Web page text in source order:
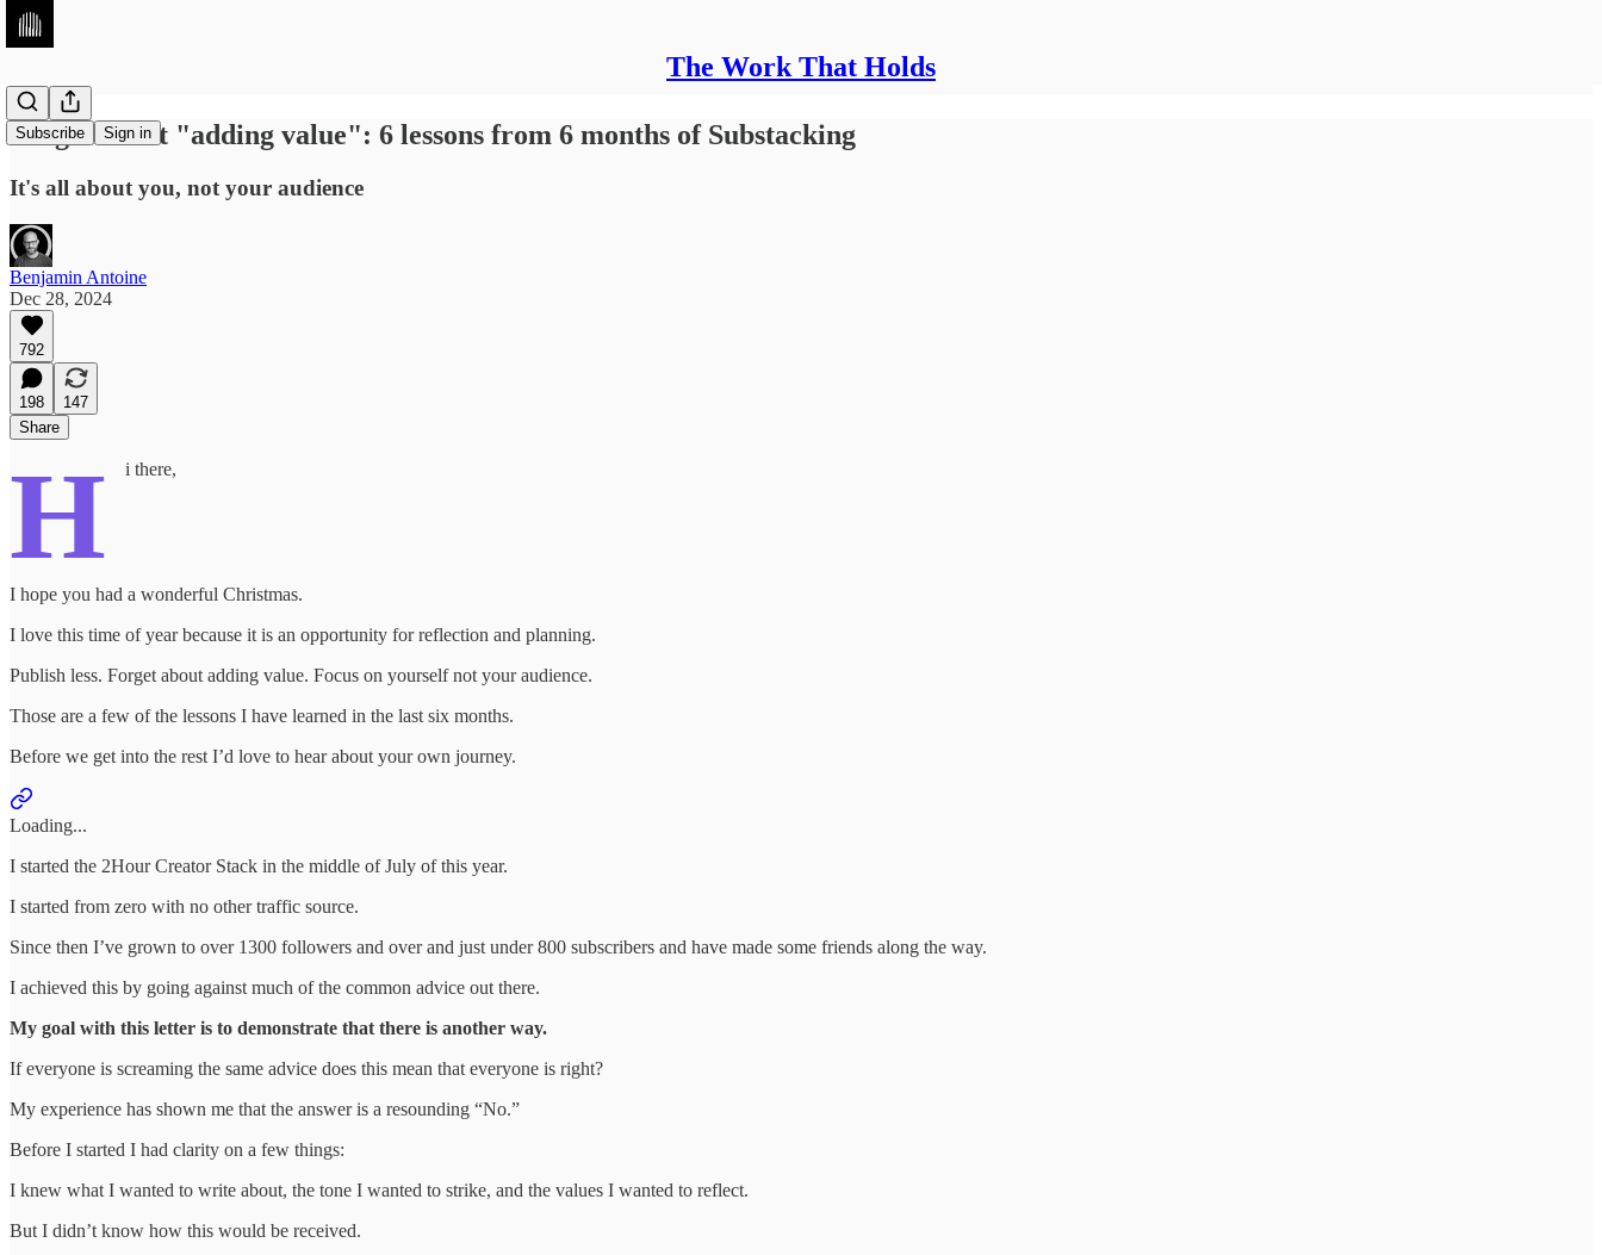
The Work That Holds
Subscribe Sign in
Forget about "adding value": 6 lessons from 6 months of Substacking
It's all about you, not your audience
Benjamin Antoine
Dec 28, 2024
792
198
147
Share
H i there,
I hope you had a wonderful Christmas.
I love this time of year because it is an opportunity for reflection and planning.
Publish less. Forget about adding value. Focus on yourself not your audience.
Those are a few of the lessons I have learned in the last six months.
Before we get into the rest I’d love to hear about your own journey.
Loading...
I started the 2Hour Creator Stack in the middle of July of this year.
I started from zero with no other traffic source.
Since then I’ve grown to over 1300 followers and over and just under 800 subscribers and have made some friends along the way.
I achieved this by going against much of the common advice out there.
My goal with this letter is to demonstrate that there is another way.
If everyone is screaming the same advice does this mean that everyone is right?
My experience has shown me that the answer is a resounding “No.”
Before I started I had clarity on a few things:
I knew what I wanted to write about, the tone I wanted to strike, and the values I wanted to reflect.
But I didn’t know how this would be received.